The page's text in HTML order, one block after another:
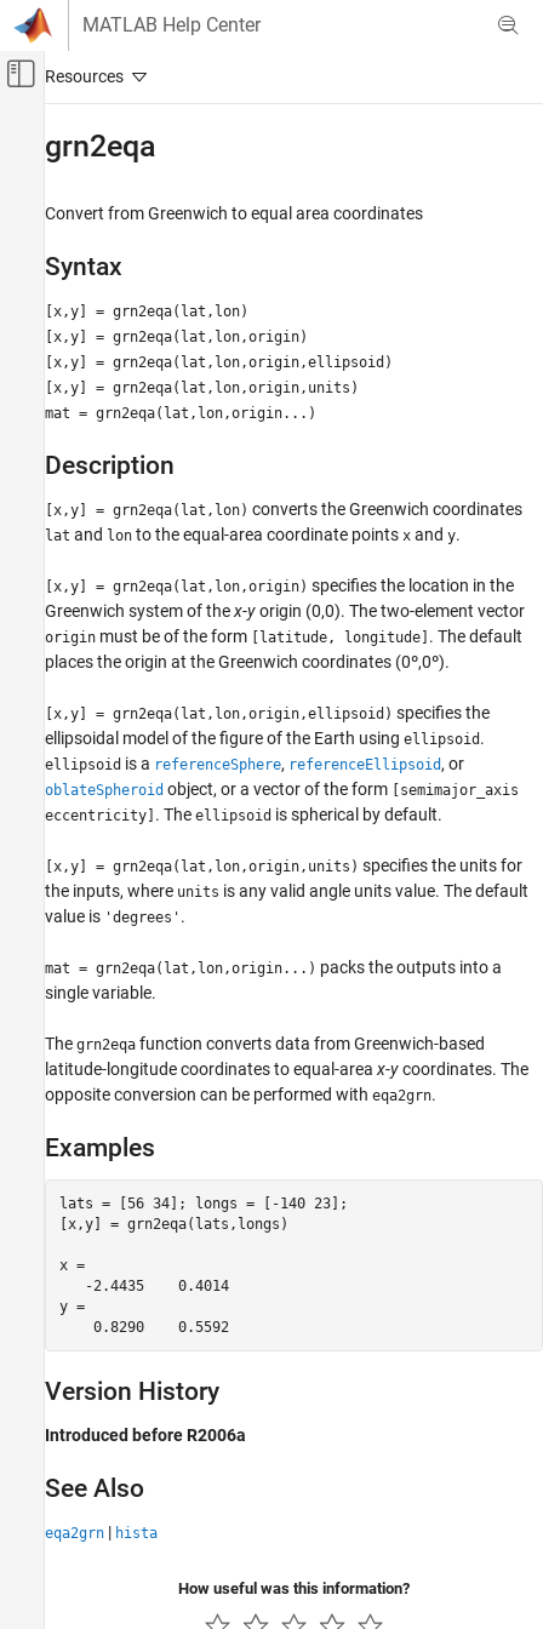
Skip to content
MATLAB Help Center
Off-Canvas Navigation Menu Toggle
Map Display
axesm-Based Maps
Plot Data on axesm-Based Maps
grn2eqa
ON THIS PAGE
Syntax
Examples
Version History
grn2eqa
Convert from Greenwich to equal area coordinates
Syntax
[x,y] = grn2eqa(lat,lon)
[x,y] = grn2eqa(lat,lon,origin)
[x,y] = grn2eqa(lat,lon,origin,ellipsoid)
[x,y] = grn2eqa(lat,lon,origin,units)
mat = grn2eqa(lat,lon,origin...)
Description
[x,y] = grn2eqa(lat,lon) converts the Greenwich coordinates
lat and lon to the equal-area coordinate points x and y.
[x,y] = grn2eqa(lat,lon,origin) specifies the location in the
Greenwich system of thex-yorigin (0,0). The two-element vector
origin must be of the form [latitude, longitude] . The default
places the origin at the Greenwich coordinates (0º,0º).
[x,y] = grn2eqa(lat,lon,origin,ellipsoid) specifies the
ellipsoidal model of the figure of the Earth using ellipsoid .
ellipsoid is a referenceSphere, referenceEllipsoid , or
oblateSpheroid object, or a vector of the form [semimajor_axis
eccentricity] . The ellipsoid is spherical by default.
[x,y] = grn2eqa(lat,lon,origin,units) specifies the units for
the inputs, where units is any valid angle units value. The default
value is 'degrees' .
mat = grn2eqa(lat,lon,origin...) packs the outputs into a
single variable.
The grn2eqa function converts data from Greenwich-based
latitude-longitude coordinates to equal-area x-ycoordinates. The
opposite conversion can be performed with eqa2grn.
Examples
lats = [56 34]; longs = [-140 23];
[x,y] = grn2eqa(lats,longs)
x =
   -2.4435    0.4014
y =
    0.8290    0.5592
Version History
Introduced before R2006a
See Also
eqa2grn | hista
How useful was this information?